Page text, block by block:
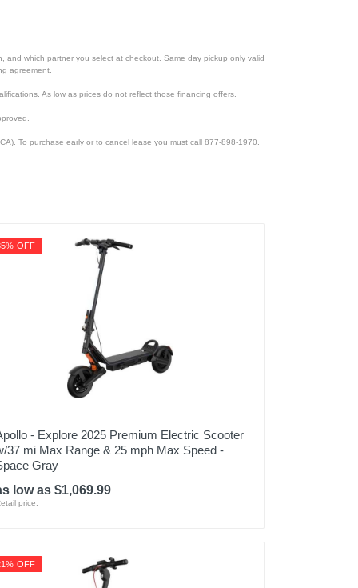
which partner you select at checkout. Same day pickup only valid
agreement.
As low as prices do not reflect those financing offers.
To purchase early or to cancel lease you must call 877-898-1970.
OFF
- Explore 2025 Premium Electric Scooter
37 mi Max Range & 25 mph Max Speed -
Gray
low as $1,069.99
price:
OFF